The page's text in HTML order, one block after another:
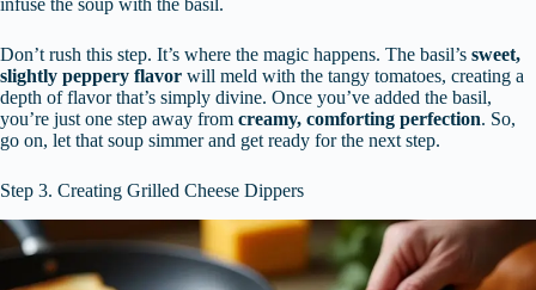
infuse the soup with the basil.
Don’t rush this step. It’s where the magic happens. The basil’s sweet,
slightly peppery flavor will meld with the tangy tomatoes, creating a
depth of flavor that’s simply divine. Once you’ve added the basil,
you’re just one step away from creamy, comforting perfection. So,
go on, let that soup simmer and get ready for the next step.
Step 3. Creating Grilled Cheese Dippers